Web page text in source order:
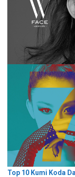
Top 10 Kumi Koda